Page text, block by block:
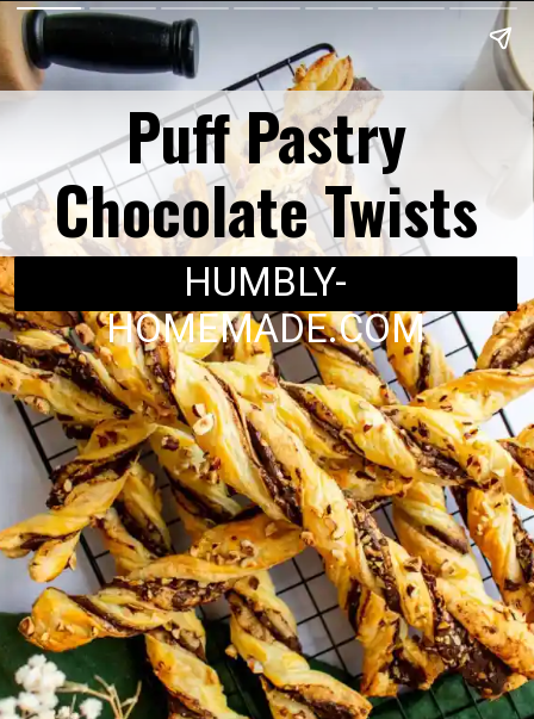
Puff Pastry
Chocolate Twists
HUMBLY-
HOMEMADE.COM